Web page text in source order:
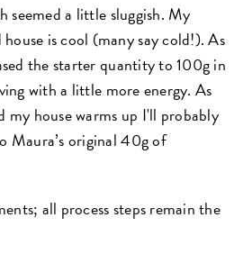
seemed a little sluggish. My
is cool (many say cold!). As
the starter quantity to 100g in
with a little more energy. As
my house warms up I'll probably
Maura’s original 40g of
all process steps remain the